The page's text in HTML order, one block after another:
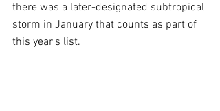
there was a later-designated subtropical
storm in January that counts as part of
this year's list.